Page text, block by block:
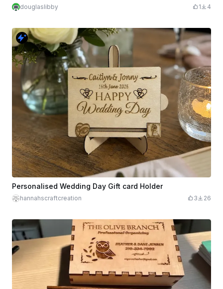
douglaslibby 1 4
Personalised Wedding Day Gift card Holder
hannahscraftcreation 3 26